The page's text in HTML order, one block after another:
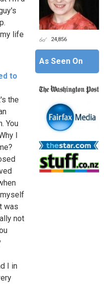
life
to
the
You
I
was
not
I in
24,856
As Seen On